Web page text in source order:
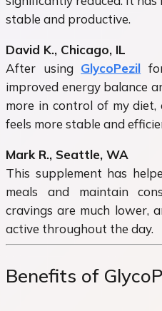
stable and productive.
David K., Chicago, IL
After using GlycoPezil
improved energy balance
more in control of my diet,
feels more stable and
Mark R., Seattle, WA
This supplement has
meals and maintain
cravings are much lower,
active throughout the day.
Benefits of